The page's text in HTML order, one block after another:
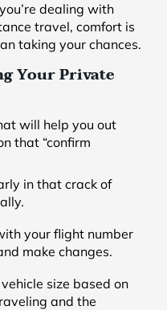
dealing with
travel, comfort is
taking your chances.
Your Private
will help you out
that “confirm
in that crack of
your flight number
make changes.
size based on
and the